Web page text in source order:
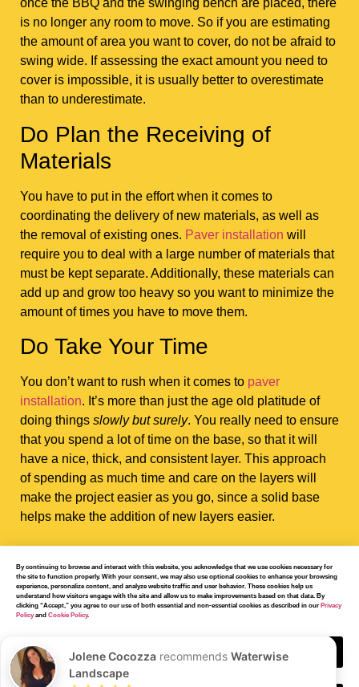
once the BBQ and the swinging bench are placed, there
is no longer any room to move. So if you are estimating
the amount of area you want to cover, do not be afraid to
swing wide. If assessing the exact amount you need to
cover is impossible, it is usually better to overestimate
than to underestimate.
Do Plan the Receiving of
Materials
You have to put in the effort when it comes to
coordinating the delivery of new materials, as well as
the removal of existing ones. Paver installation will
require you to deal with a large number of materials that
must be kept separate. Additionally, these materials can
add up and grow too heavy so you want to minimize the
amount of times you have to move them.
Do Take Your Time
You don’t want to rush when it comes to paver
installation. It’s more than just the age old platitude of
doing things slowly but surely. You really need to ensure
that you spend a lot of time on the base, so that it will
have a nice, thick, and consistent layer. This approach
of spending as much time and care on the layers will
make the project easier as you go, since a solid base
helps make the addition of new layers easier.
Don’t Overestimate the
Amount of Work You
By continuing to browse and interact with this website, you acknowledge that we use cookies necessary for
the site to function properly. With your consent, we may also use optional cookies to enhance your browsing
experience, personalize content, and analyze website traffic and user behavior. These cookies help us
understand how visitors engage with the site and allow us to make improvements based on that data. By
clicking “Accept,” you agree to our use of both essential and non-essential cookies as described in our Privacy
Policyand Cookie Policy.
Accept
Jolene Cocozza recommends Waterwise
Landscape